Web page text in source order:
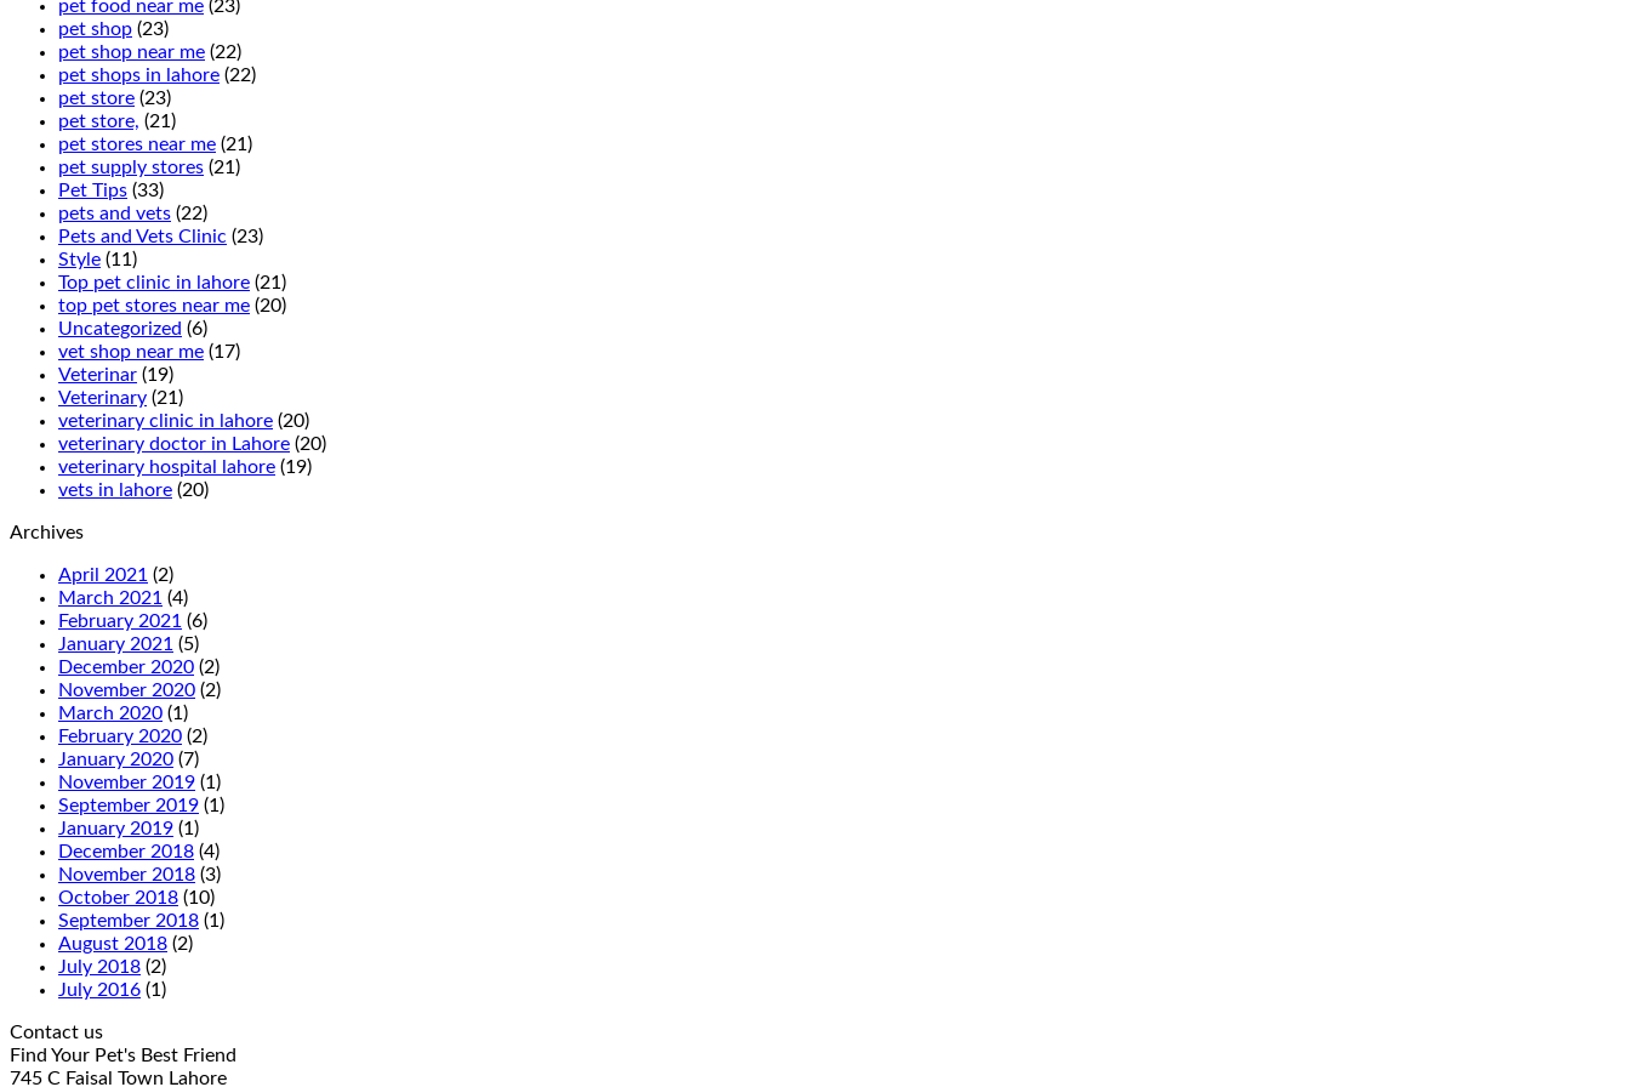
pet food near me (23)
pet shop (23)
pet shop near me (22)
pet shops in lahore (22)
pet store (23)
pet store, (21)
pet stores near me (21)
pet supply stores (21)
Pet Tips (33)
pets and vets (22)
Pets and Vets Clinic (23)
Style (11)
Top pet clinic in lahore (21)
top pet stores near me (20)
Uncategorized (6)
vet shop near me (17)
Veterinar (19)
Veterinary (21)
veterinary clinic in lahore (20)
veterinary doctor in Lahore (20)
veterinary hospital lahore (19)
vets in lahore (20)
Archives
April 2021 (2)
March 2021 (4)
February 2021 (6)
January 2021 (5)
December 2020 (2)
November 2020 (2)
March 2020 (1)
February 2020 (2)
January 2020 (7)
November 2019 (1)
September 2019 (1)
January 2019 (1)
December 2018 (4)
November 2018 (3)
October 2018 (10)
September 2018 (1)
August 2018 (2)
July 2018 (2)
July 2016 (1)
Contact us
Find Your Pet's Best Friend
745 C Faisal Town Lahore